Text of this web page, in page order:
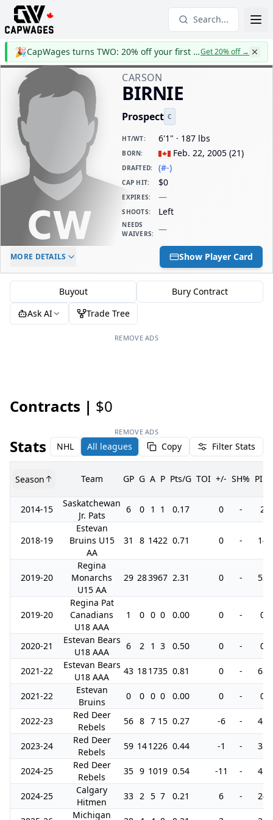
Search...
🎉 CapWages turns TWO: 20% off your first yearGet 20% off→
CARSON
BIRNIE
Prospect C
HT/WT: 6'1" · 187 lbs
BORN: Feb. 22, 2005 (21)
DRAFTED: (#-)
CAP HIT: $0
EXPIRES: —
SHOOTS: Left
NEEDS
WAIVERS: —
ELC AGE
-
DAILY CAP HIT
$0
MORE DETAILS Show Player Card
Buyout
Bury Contract
Ask AI
Trade Tree
REMOVE ADS
Contracts | $0
REMOVE ADS
Stats NHL All leagues Copy Filter Stats
Season Team GP G A P Pts/G TOI +/- SH% PIM
2014-15
Saskatchewan
Jr. Pats
6 0 1 1 0.17 0 - 2
2018-19
Estevan
Bruins U15
AA
31 8 1422 0.71 0 - 14
2019-20
Regina
Monarchs
U15 AA
29 283967 2.31 0 - 52
2019-20
Regina Pat
Canadians
U18 AAA
1 0 0 0 0.00 0 - 0
2020-21
Estevan Bears
U18 AAA
6 2 1 3 0.50 0 - 0
2021-22
Estevan Bears
U18 AAA
43 181735 0.81 0 - 68
2021-22
Estevan
Bruins
0 0 0 0 0.00 0 - 0
2022-23
Red Deer
Rebels
56 8 7 15 0.27 -6 - 42
2023-24
Red Deer
Rebels
59 141226 0.44 -1 - 38
2024-25
Red Deer
Rebels
35 9 1019 0.54 -11 - 45
2024-25
Calgary
Hitmen
33 2 5 7 0.21 6 - 24
Michigan